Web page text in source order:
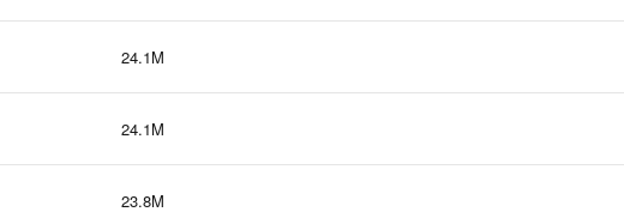
24.1M
24.1M
23.8M